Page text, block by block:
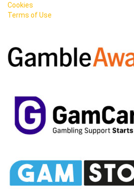
Cookies
Terms of Use